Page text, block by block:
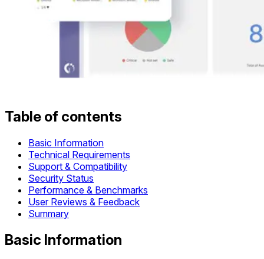
Table of contents
Basic Information
Technical Requirements
Support & Compatibility
Security Status
Performance & Benchmarks
User Reviews & Feedback
Summary
Basic Information